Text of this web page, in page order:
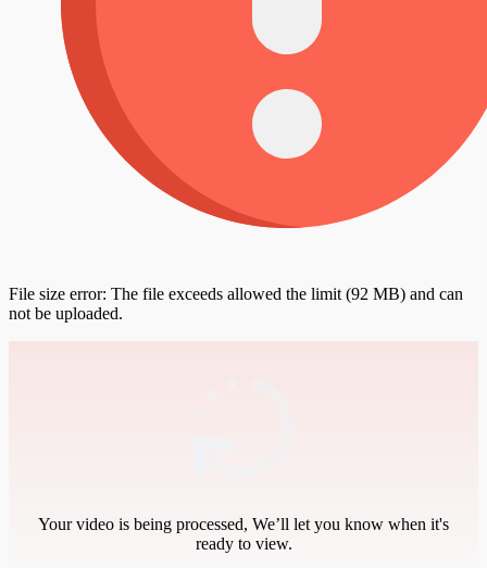
File size error: The file exceeds allowed the limit (92 MB) and can
not be uploaded.
Your video is being processed, We’ll let you know when it's
ready to view.